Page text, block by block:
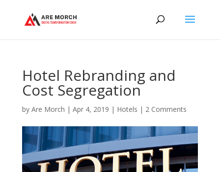
Hotel Rebranding and
Cost Segregation
by Are Morch | Apr 4, 2019 | Hotels | 2 Comments